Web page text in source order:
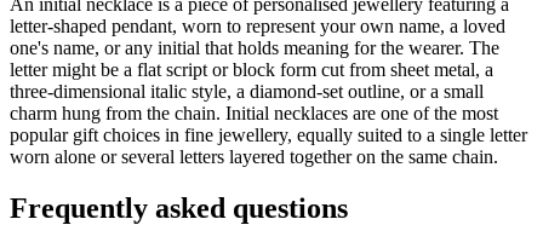
An initial necklace is a piece of personalised jewellery featuring a
letter-shaped pendant, worn to represent your own name, a loved
one's name, or any initial that holds meaning for the wearer. The
letter might be a flat script or block form cut from sheet metal, a
three-dimensional italic style, a diamond-set outline, or a small
charm hung from the chain. Initial necklaces are one of the most
popular gift choices in fine jewellery, equally suited to a single letter
worn alone or several letters layered together on the same chain.
Frequently asked questions